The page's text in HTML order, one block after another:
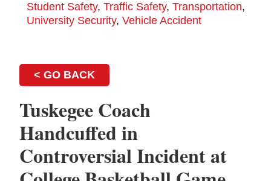
Student Safety, Traffic Safety, Transportation,
University Security, Vehicle Accident
< GO BACK
Tuskegee Coach
Handcuffed in
Controversial Incident at